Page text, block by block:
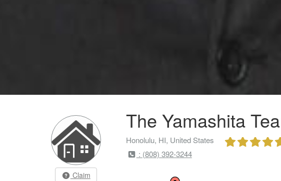
Claim
The Yamashita
Honolulu, HI, United States
: (808) 392-3244